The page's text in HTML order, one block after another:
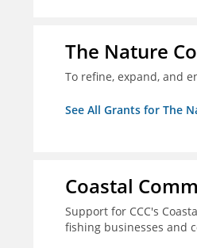
The Nature
To refine, expand, and
See All Grants for The
Coastal
Support for CCC's
fishing businesses and